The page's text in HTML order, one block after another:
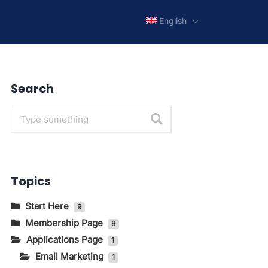
English
Search
Topics
Start Here 9
Getting to Know The Main
Pages In KIRIM.EMAIL
How to Log in to the
Membership Page 9
How to Change Language and
Currency
Applications Page 1
Email Marketing 1